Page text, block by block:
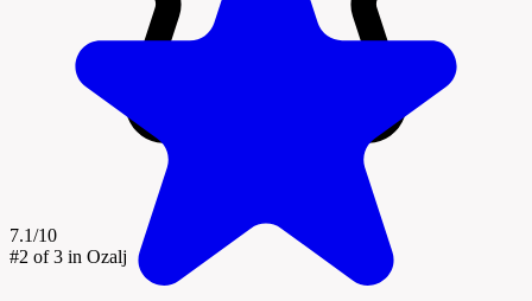
7.1/10
#2 of 3 in Ozalj